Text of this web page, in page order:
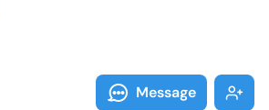
Message